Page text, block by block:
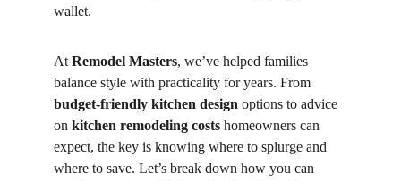
wallet.
At Remodel Masters, we’ve helped families
balance style with practicality for years. From
budget-friendly kitchen design options to advice
on kitchen remodeling costs homeowners can
expect, the key is knowing where to splurge and
where to save. Let’s break down how you can